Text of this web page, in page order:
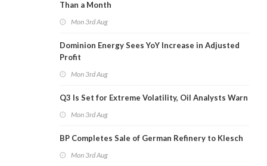
Than a Month
Mon 3rd Aug
Dominion Energy Sees YoY Increase in Adjusted
Profit
Mon 3rd Aug
Q3 Is Set for Extreme Volatility, Oil Analysts Warn
Mon 3rd Aug
BP Completes Sale of German Refinery to Klesch
Mon 3rd Aug